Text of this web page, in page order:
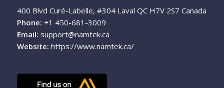
400 Blvd Curé-Labelle, #304 Laval QC H7V 2S7 Canada
Phone: +1 450-681-3009
Email: support@namtek.ca
Website: https://www.namtek.ca/